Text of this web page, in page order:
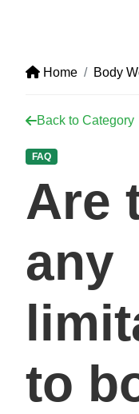
Home Body
Back to Category
FAQ
Are
any
to